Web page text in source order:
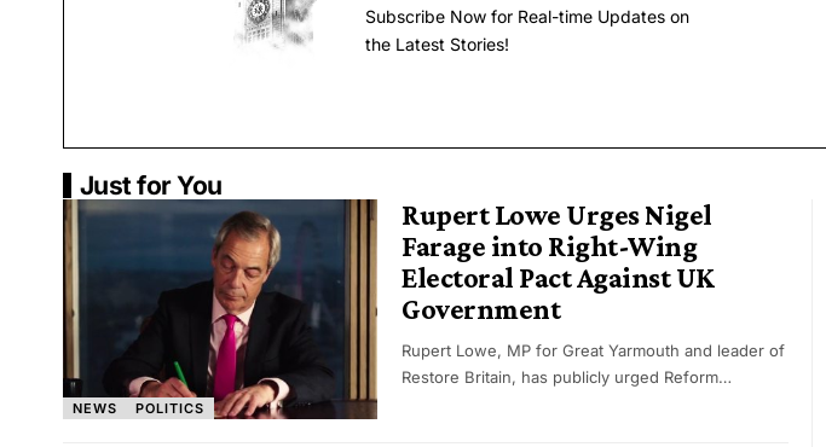
Subscribe Now for Real-time Updates on
the Latest Stories!
Just for You
NEWS POLITICS
Rupert Lowe Urges Nigel
Farage into Right-Wing
Electoral Pact Against UK
Government
Rupert Lowe, MP for Great Yarmouth and leader of
Restore Britain, has publicly urged Reform…